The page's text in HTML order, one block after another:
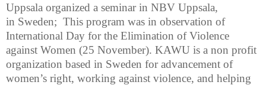
Uppsala organized a seminar in NBV Uppsala,
in Sweden; This program was in observation of
International Day for the Elimination of Violence
against Women (25 November). KAWU is a non profit
organization based in Sweden for advancement of
women’s right, working against violence, and helping